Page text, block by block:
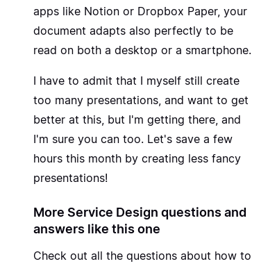
apps like Notion or Dropbox Paper, your
document adapts also perfectly to be
read on both a desktop or a smartphone.
I have to admit that I myself still create
too many presentations, and want to get
better at this, but I'm getting there, and
I'm sure you can too. Let's save a few
hours this month by creating less fancy
presentations!
More Service Design questions and
answers like this one
Check out all the questions about how to